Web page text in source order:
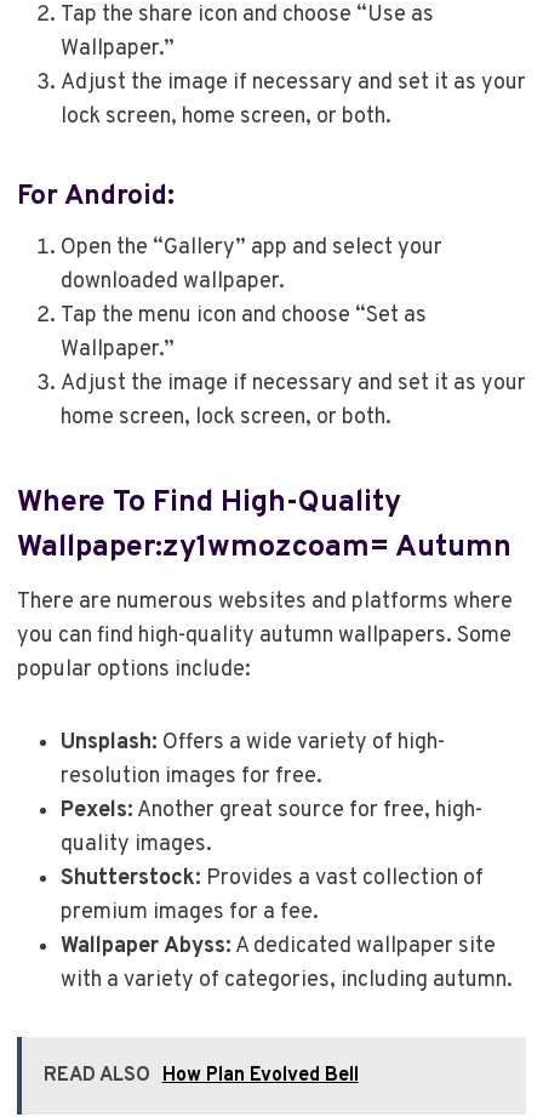
Tap the share icon and choose “Use as
Wallpaper.”
Adjust the image if necessary and set it as your
lock screen, home screen, or both.
For Android:
Open the “Gallery” app and select your
downloaded wallpaper.
Tap the menu icon and choose “Set as
Wallpaper.”
Adjust the image if necessary and set it as your
home screen, lock screen, or both.
Where To Find High-Quality
Wallpaper:zy1wmozcoam= Autumn
There are numerous websites and platforms where
you can find high-quality autumn wallpapers. Some
popular options include:
Unsplash: Offers a wide variety of high-
resolution images for free.
Pexels: Another great source for free, high-
quality images.
Shutterstock: Provides a vast collection of
premium images for a fee.
Wallpaper Abyss: A dedicated wallpaper site
with a variety of categories, including autumn.
READ ALSO How Plan Evolved Bell